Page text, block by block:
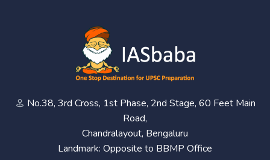
No.38, 3rd Cross, 1st Phase, 2nd Stage, 60 Feet Main
Road,
Chandralayout, Bengaluru
Landmark: Opposite to BBMP Office